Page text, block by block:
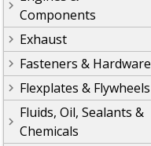
Components
Exhaust
Fasteners & Hardware
Flexplates & Flywheels
Fluids, Oil, Sealants &
Chemicals